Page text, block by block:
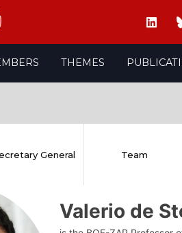
THEMES
General Team
Valerio de